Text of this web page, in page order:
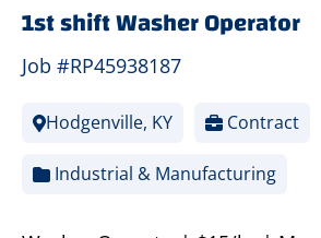
1st shift Washer Operator
Job #RP45938187
Hodgenville, KY Contract
Industrial & Manufacturing